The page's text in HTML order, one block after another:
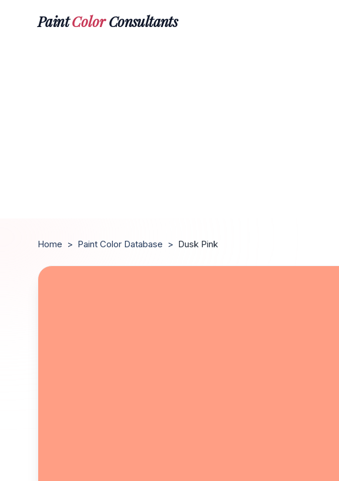
PaintColorConsultants
Home > Paint Color Database > Dusk Pink